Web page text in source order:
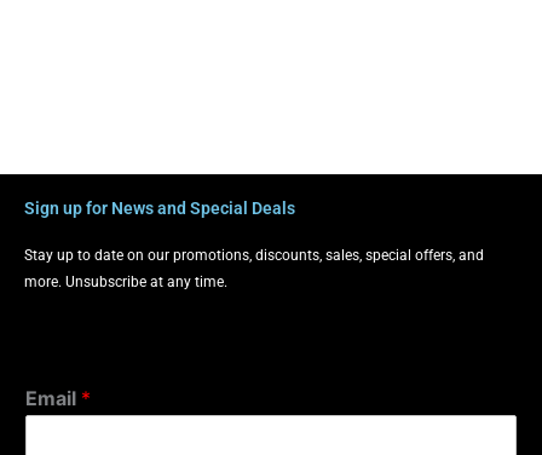
Sign up for News and Special Deals
Stay up to date on our promotions, discounts, sales, special offers, and
more. Unsubscribe at any time.
Email *